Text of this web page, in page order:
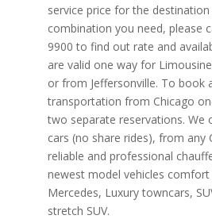
service price for the
combination you need, please
9900 to find out rate and
are valid one way for
or from Jeffersonville. To book
transportation from Chicago
two separate reservations. We
cars (no share rides), from any
reliable and professional
newest model vehicles
Mercedes, Luxury towncars,
stretch SUV.